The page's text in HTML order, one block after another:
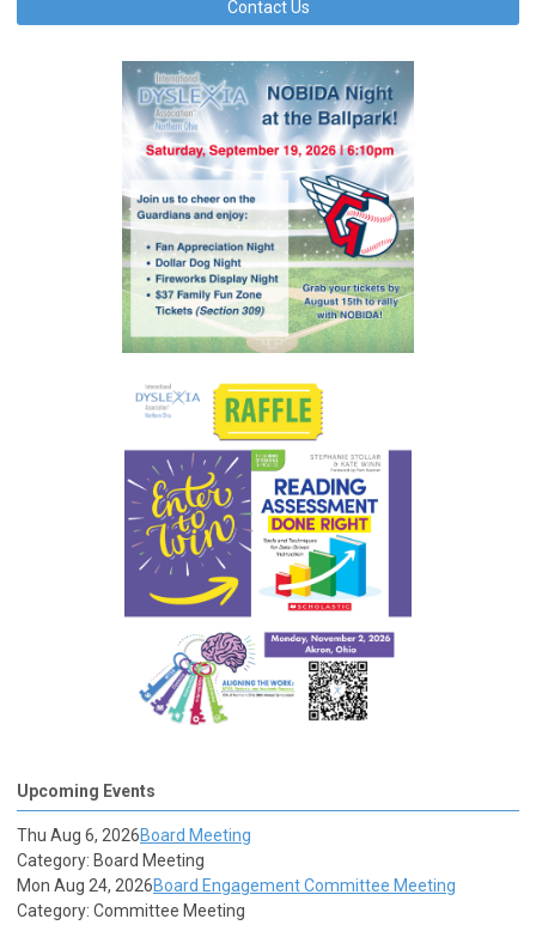
Contact Us
Upcoming Events
Thu Aug 6, 2026Board Meeting
Category: Board Meeting
Mon Aug 24, 2026Board Engagement Committee Meeting
Category: Committee Meeting